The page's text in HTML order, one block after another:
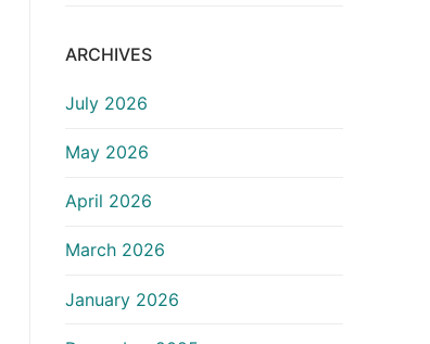
ARCHIVES
July 2026
May 2026
April 2026
March 2026
January 2026